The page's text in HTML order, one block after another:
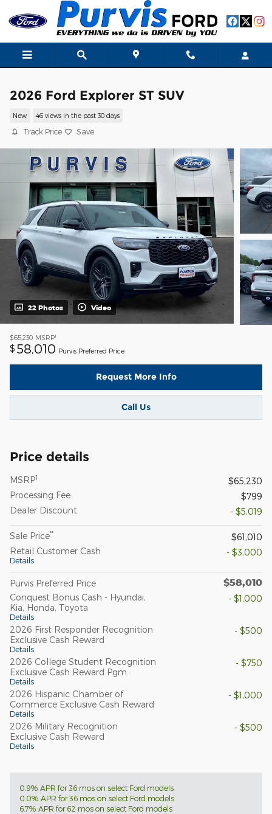
Skip to main content
2026 Ford Explorer ST SUV
New 46 views in the past 30 days
Track Price Save
22 Photos Video
$65,230 MSRP1
$ 58,010 Purvis Preferred Price
Request More Info
Call Us
Price details
MSRP1
$65,230
Processing Fee
$799
Dealer Discount
- $5,019
Sale Price**
$61,010
Retail Customer Cash
Details
- $3,000
Purvis Preferred Price $58,010
Conquest Bonus Cash - Hyundai,
Kia, Honda, Toyota
Details
- $1,000
2026 First Responder Recognition
Exclusive Cash Reward
Details
- $500
2026 College Student Recognition
Exclusive Cash Reward Pgm.
Details
- $750
2026 Hispanic Chamber of
Commerce Exclusive Cash Reward
Details
- $1,000
2026 Military Recognition
Exclusive Cash Reward
Details
- $500
0.9% APR for 36 mos on select Ford models
0.0% APR for 36 mos on select Ford models
6.7% APR for 62 mos on select Ford models